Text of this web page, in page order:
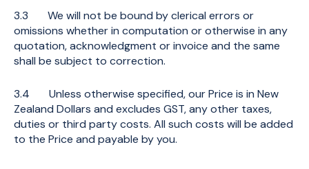
3.3 We will not be bound by clerical errors or
omissions whether in computation or otherwise in any
quotation, acknowledgment or invoice and the same
shall be subject to correction.
3.4 Unless otherwise specified, our Price is in New
Zealand Dollars and excludes GST, any other taxes,
duties or third party costs. All such costs will be added
to the Price and payable by you.